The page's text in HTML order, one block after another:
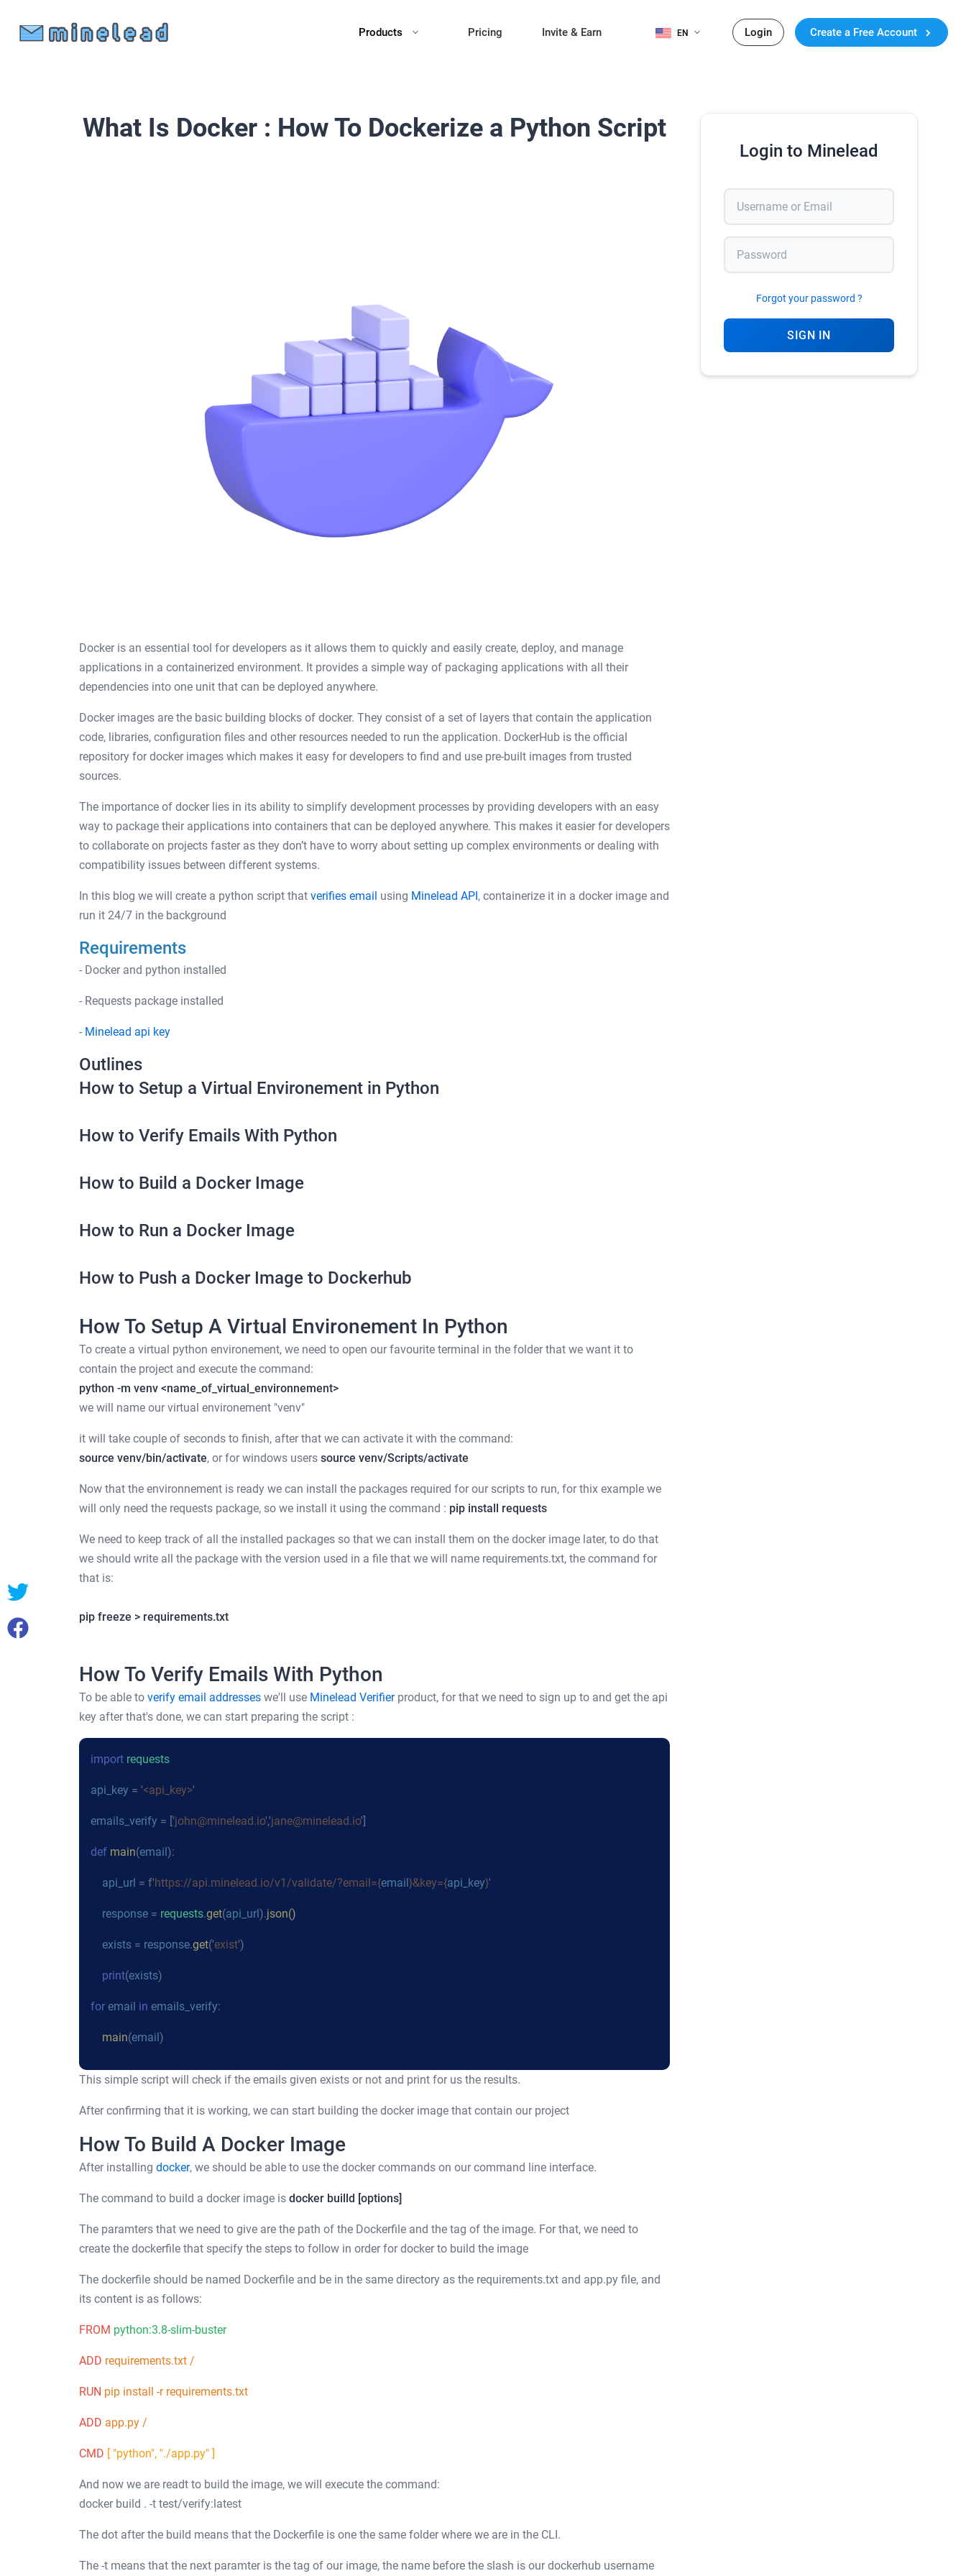
Products Pricing Invite & Earn EN Login Create a Free Account
What Is Docker : How To Dockerize a Python Script
Docker is an essential tool for developers as it allows them to quickly and easily create, deploy, and manage
applications in a containerized environment. It provides a simple way of packaging applications with all their
dependencies into one unit that can be deployed anywhere.
Docker images are the basic building blocks of docker. They consist of a set of layers that contain the application
code, libraries, configuration files and other resources needed to run the application. DockerHub is the official
repository for docker images which makes it easy for developers to find and use pre-built images from trusted
sources.
The importance of docker lies in its ability to simplify development processes by providing developers with an easy
way to package their applications into containers that can be deployed anywhere. This makes it easier for developers
to collaborate on projects faster as they don’t have to worry about setting up complex environments or dealing with
compatibility issues between different systems.
In this blog we will create a python script that verifies email using Minelead API , containerize it in a docker image and
run it 24/7 in the background
Requirements
- Docker and python installed
- Requests package installed
- Minelead api key
Outlines
How to Setup a Virtual Environement in Python
How to Verify Emails With Python
How to Build a Docker Image
How to Run a Docker Image
How to Push a Docker Image to Dockerhub
How To Setup A Virtual Environement In Python
To create a virtual python environement, we need to open our favourite terminal in the folder that we want it to
contain the project and execute the command:
python -m venv <name_of_virtual_environnement>
we will name our virtual environement "venv"
it will take couple of seconds to finish, after that we can activate it with the command:
source venv/bin/activate, or for windows users source venv/Scripts/activate
Now that the environnement is ready we can install the packages required for our scripts to run, for thix example we
will only need the requests package, so we install it using the command : pip install requests
We need to keep track of all the installed packages so that we can install them on the docker image later, to do that
we should write all the package with the version used in a file that we will name requirements.txt, the command for
that is:
pip freeze > requirements.txt
How To Verify Emails With Python
To be able to verify email addresseswe'll use Minelead Verifierproduct, for that we need to sign up to and get the api
key after that's done, we can start preparing the script :
import requests
api_key = '<api_key>'
emails_verify = ['john@minelead.io','jane@minelead.io']
def main(email ):
api_url = f'https://api.minelead.io/v1/validate/?email={email }&key={api_key}'
response= requests.get(api_url ).json()
exists= response.get('exist')
print(exists)
for email in emails_verify:
main(email )
This simple script will check if the emails given exists or not and print for us the results.
After confirming that it is working, we can start building the docker image that contain our project
How To Build A Docker Image
After installing docker, we should be able to use the docker commands on our command line interface.
The command to build a docker image is docker builld [options]
The paramters that we need to give are the path of the Dockerfile and the tag of the image. For that, we need to
create the dockerfile that specify the steps to follow in order for docker to build the image
The dockerfile should be named Dockerfile and be in the same directory as the requirements.txt and app.py file, and
its content is as follows:
FROM python:3.8-slim-buster
ADD requirements.txt /
RUN pip install -r requirements.txt
ADD app.py /
CMD [ "python", "./app.py" ]
And now we are readt to build the image, we will execute the command:
docker build . -t test/verify:latest
The dot after the build means that the Dockerfile is one the same folder where we are in the CLI.
The -t means that the next paramter is the tag of our image, the name before the slash is our dockerhub username
Login to Minelead
Forgot your password ?
SIGN IN